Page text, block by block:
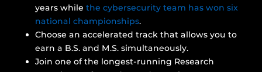
years while the cybersecurity team has won six
national championships.
Choose an accelerated track that allows you to
earn a B.S. and M.S. simultaneously.
Join one of the longest-running Research